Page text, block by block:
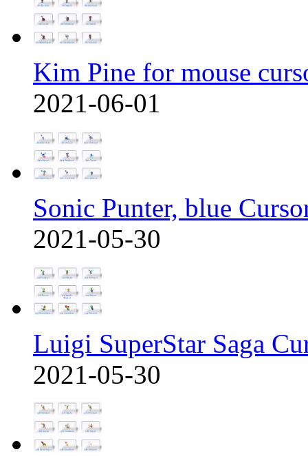
Kim Pine for mouse
2021-06-01
Sonic Punter, blue
2021-05-30
Luigi SuperStar Saga
2021-05-30